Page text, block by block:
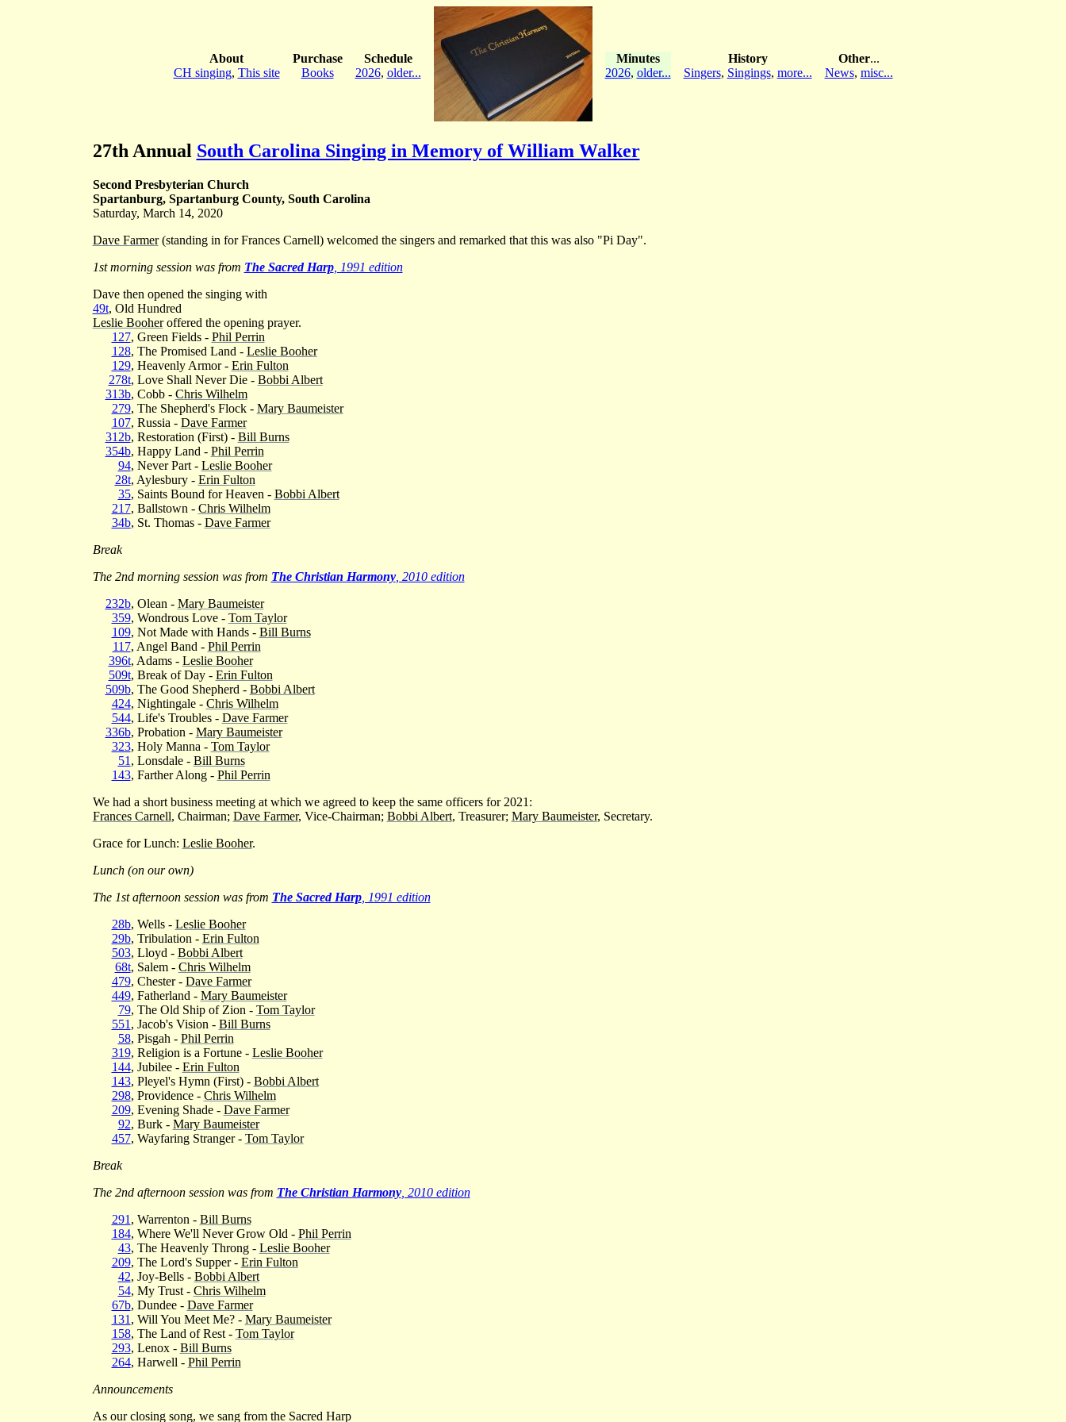
About
CH singing, This site
Purchase
Books
Schedule
2026, older...
Minutes
2026, older...
History
Singers, Singings, more...
Other...
News, misc...
27th Annual South Carolina Singing in Memory of William Walker
Second Presbyterian Church
Spartanburg, Spartanburg County, South Carolina
Saturday, March 14, 2020
Dave Farmer(standing in for Frances Carnell) welcomed the singers and remarked that this was also "Pi Day".
1st morning session was from The Sacred Harp, 1991 edition
Dave then opened the singing with
49t, Old Hundred
Leslie Booheroffered the opening prayer.
127, Green Fields - Phil Perrin
128, The Promised Land - Leslie Booher
129, Heavenly Armor - Erin Fulton
278t, Love Shall Never Die - Bobbi Albert
313b, Cobb - Chris Wilhelm
279, The Shepherd's Flock - Mary Baumeister
107, Russia - Dave Farmer
312b, Restoration (First) - Bill Burns
354b, Happy Land - Phil Perrin
94, Never Part - Leslie Booher
28t, Aylesbury - Erin Fulton
35, Saints Bound for Heaven - Bobbi Albert
217, Ballstown - Chris Wilhelm
34b, St. Thomas - Dave Farmer
Break
The 2nd morning session was from The Christian Harmony, 2010 edition
232b, Olean - Mary Baumeister
359, Wondrous Love - Tom Taylor
109, Not Made with Hands - Bill Burns
117, Angel Band - Phil Perrin
396t, Adams - Leslie Booher
509t, Break of Day - Erin Fulton
509b, The Good Shepherd - Bobbi Albert
424, Nightingale - Chris Wilhelm
544, Life's Troubles - Dave Farmer
336b, Probation - Mary Baumeister
323, Holy Manna - Tom Taylor
51 , Lonsdale - Bill Burns
143, Farther Along - Phil Perrin
We had a short business meeting at which we agreed to keep the same officers for 2021:
Frances Carnell, Chairman; Dave Farmer, Vice-Chairman; Bobbi Albert, Treasurer; Mary Baumeister, Secretary.
Grace for Lunch: Leslie Booher.
Lunch (on our own)
The 1st afternoon session was from The Sacred Harp, 1991 edition
28b, Wells - Leslie Booher
29b, Tribulation - Erin Fulton
503, Lloyd - Bobbi Albert
68t, Salem - Chris Wilhelm
479, Chester - Dave Farmer
449, Fatherland - Mary Baumeister
79, The Old Ship of Zion - Tom Taylor
551 , Jacob's Vision - Bill Burns
58, Pisgah - Phil Perrin
319, Religion is a Fortune - Leslie Booher
144, Jubilee - Erin Fulton
143, Pleyel's Hymn (First) - Bobbi Albert
298, Providence - Chris Wilhelm
209, Evening Shade - Dave Farmer
92, Burk - Mary Baumeister
457, Wayfaring Stranger - Tom Taylor
Break
The 2nd afternoon session was from The Christian Harmony, 2010 edition
291 , Warrenton - Bill Burns
184, Where We'll Never Grow Old - Phil Perrin
43, The Heavenly Throng - Leslie Booher
209, The Lord's Supper - Erin Fulton
42, Joy-Bells - Bobbi Albert
54, My Trust - Chris Wilhelm
67b, Dundee - Dave Farmer
131 , Will You Meet Me? - Mary Baumeister
158, The Land of Rest - Tom Taylor
293, Lenox - Bill Burns
264, Harwell - Phil Perrin
Announcements
As our closing song, we sang from the Sacred Harp